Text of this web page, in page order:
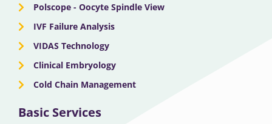
Polscope - Oocyte Spindle View
IVF Failure Analysis
VIDAS Technology
Clinical Embryology
Cold Chain Management
Basic Services